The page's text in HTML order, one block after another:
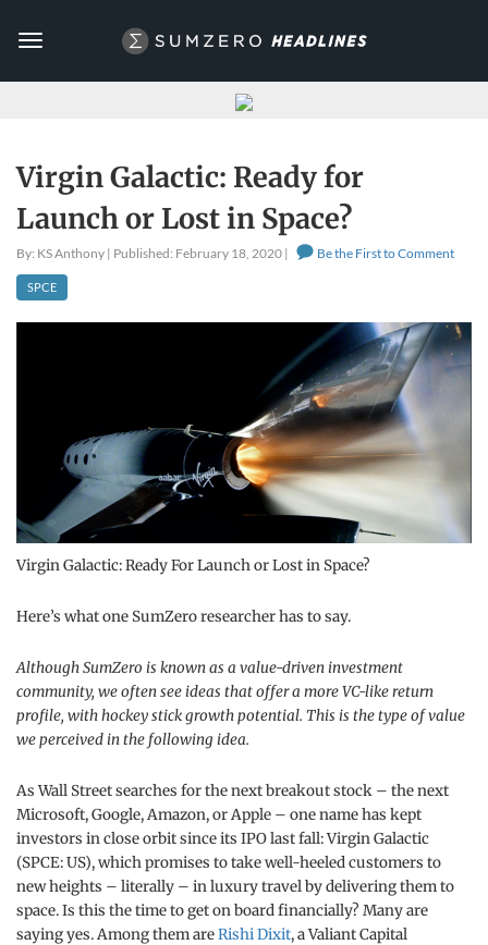
Toggle
Virgin Galactic: Ready for
Launch or Lost in Space?
By: KS Anthony | Published: February 18, 2020 | Be the First to Comment
SPCE
Virgin Galactic: Ready For Launch or Lost in Space?
Here’s what one SumZero researcher has to say.
Although SumZero is known as a value-driven investment
community, we often see ideas that offer a more VC-like return
profile, with hockey stick growth potential. This is the type of value
we perceived in the following idea.
As Wall Street searches for the next breakout stock – the next
Microsoft, Google, Amazon, or Apple – one name has kept
investors in close orbit since its IPO last fall: Virgin Galactic
(SPCE: US), which promises to take well-heeled customers to
new heights – literally – in luxury travel by delivering them to
space. Is this the time to get on board financially? Many are
saying yes. Among them areRishi Dixit, a Valiant Capital